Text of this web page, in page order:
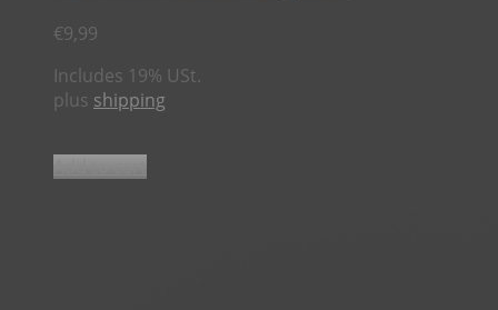
€9,99
Includes 19% USt.
plus shipping